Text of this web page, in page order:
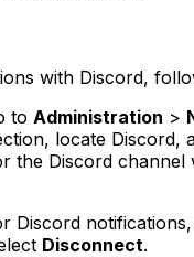
with Discord,
to Administration >
locate Discord,
the Discord
Discord
Disconnect.